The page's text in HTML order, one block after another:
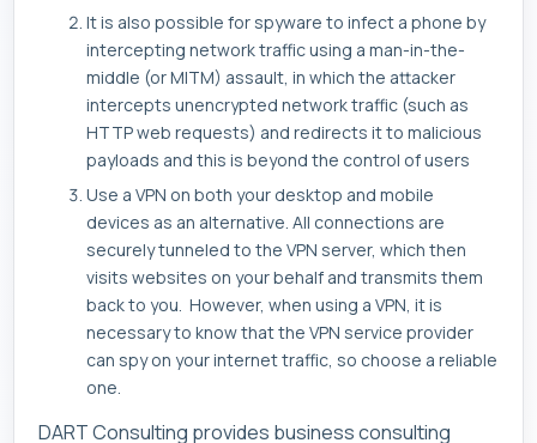
It is also possible for spyware to infect a phone by
intercepting network traffic using a man-in-the-
middle (or MITM) assault, in which the attacker
intercepts unencrypted network traffic (such as
HTTP web requests) and redirects it to malicious
payloads and this is beyond the control of users
Use a VPN on both your desktop and mobile
devices as an alternative. All connections are
securely tunneled to the VPN server, which then
visits websites on your behalf and transmits them
back to you. However, when using a VPN, it is
necessary to know that the VPN service provider
can spy on your internet traffic, so choose a reliable
one.
DART Consulting provides business consulting